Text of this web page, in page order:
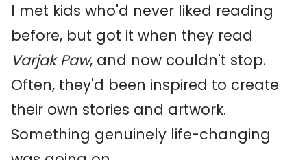
I met kids who'd never liked reading
before, but got it when they read
Varjak Paw, and now couldn't stop.
Often, they'd been inspired to create
their own stories and artwork.
Something genuinely life-changing